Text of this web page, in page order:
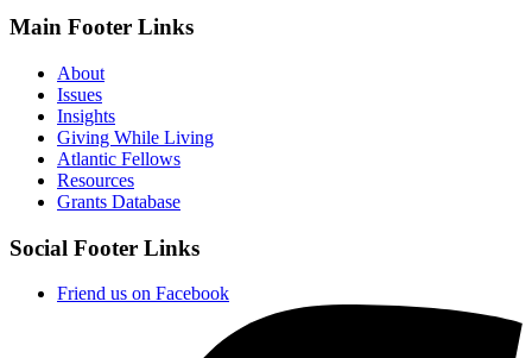
Main Footer Links
About
Issues
Insights
Giving While Living
Atlantic Fellows
Resources
Grants Database
Social Footer Links
Friend us on Facebook